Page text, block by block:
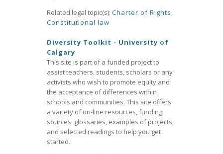
Related legal topic(s): Charter of Rights,
Constitutional law
Diversity Toolkit - University of
Calgary
This site is part of a funded project to
assist teachers, students, scholars or any
activists who wish to promote equity and
the acceptance of differences within
schools and communities. This site offers
a variety of on-line resources, funding
sources, glossaries, examples of projects,
and selected readings to help you get
started.